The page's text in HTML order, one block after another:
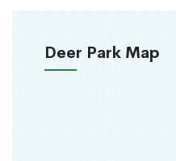
Deer Park Map